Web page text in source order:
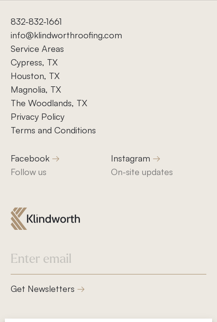
832-832-1661
Service Areas
832-832-1661
info@klindworthroofing.com
Service Areas
Cypress, TX
Houston, TX
Magnolia, TX
The Woodlands, TX
Privacy Policy
Terms and Conditions
Facebook
Follow us
Instagram
On-site updates
Get Newsletters